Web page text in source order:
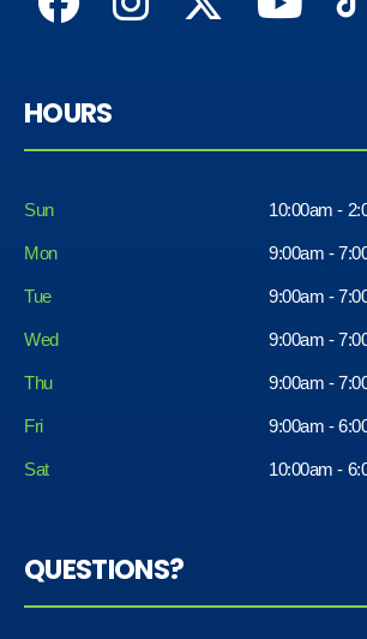
HOURS
Sun 10:00am -
Mon 9:00am -
Tue 9:00am -
Wed 9:00am -
Thu 9:00am -
Fri
Sat
9:00am -
10:00am -
QUESTIONS?